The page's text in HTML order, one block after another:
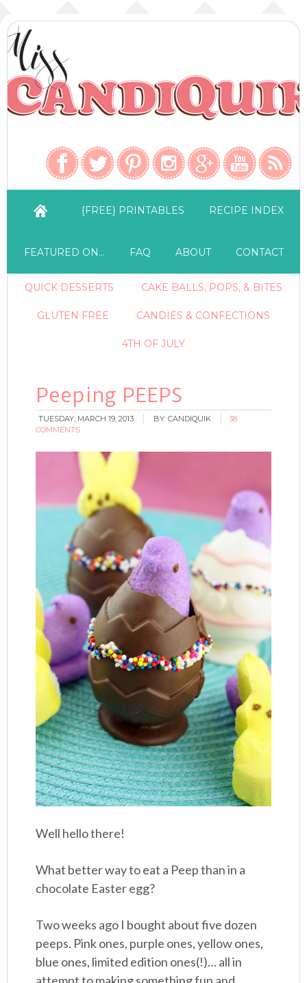
{FREE} PRINTABLES RECIPE INDEX
FEATURED ON… FAQ ABOUT CONTACT
QUICK DESSERTS CAKE BALLS, POPS, & BITES
GLUTEN FREE CANDIES & CONFECTIONS
4TH OF JULY
Peeping PEEPS
TUESDAY, MARCH 19, 2013 BY:CANDIQUIK
38
COMMENTS
Well hello there!
What better way to eat a Peep than in a
chocolate Easter egg?
Two weeks ago I bought about five dozen
peeps. Pink ones, purple ones, yellow ones,
blue ones, limited edition ones(!)… all in